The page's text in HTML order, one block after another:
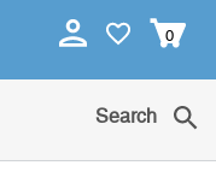
0
Search